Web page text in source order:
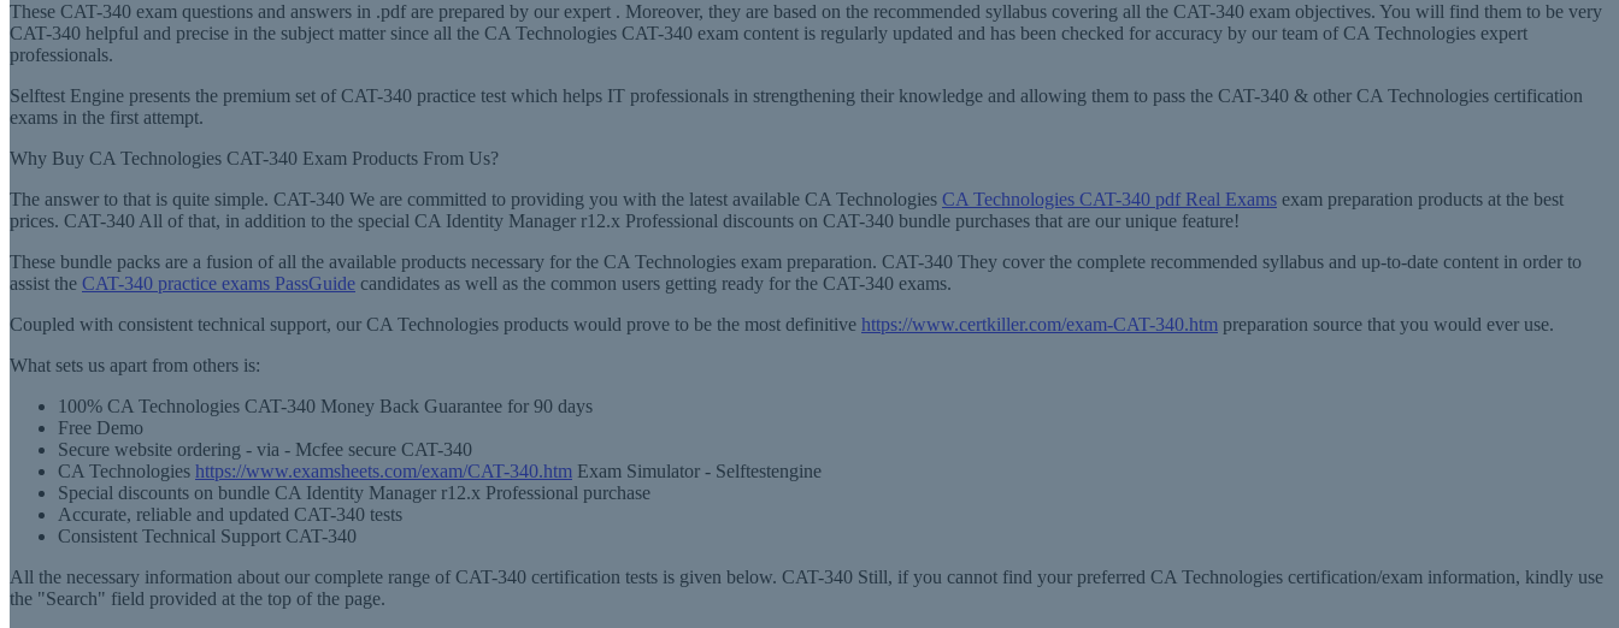
These CAT-340 exam questions and answers in .pdf are prepared by our expert . Moreover, they are based on the recommended syllabus covering all the CAT-340 exam objectives. You will find them to be very
CAT-340 helpful and precise in the subject matter since all the CA Technologies CAT-340 exam content is regularly updated and has been checked for accuracy by our team of CA Technologies expert
professionals.
Selftest Engine presents the premium set of CAT-340 practice test which helps IT professionals in strengthening their knowledge and allowing them to pass the CAT-340 & other CA Technologies certification
exams in the first attempt.
Why Buy CA Technologies CAT-340 Exam Products From Us?
The answer to that is quite simple. CAT-340 We are committed to providing you with the latest available CA Technologies CA Technologies CAT-340 pdf Real Exams exam preparation products at the best
prices. CAT-340 All of that, in addition to the special CA Identity Manager r12.x Professional discounts on CAT-340 bundle purchases that are our unique feature!
These bundle packs are a fusion of all the available products necessary for the CA Technologies exam preparation. CAT-340 They cover the complete recommended syllabus and up-to-date content in order to
assist the CAT-340 practice exams PassGuide candidates as well as the common users getting ready for the CAT-340 exams.
Coupled with consistent technical support, our CA Technologies products would prove to be the most definitive https://www.certkiller.com/exam-CAT-340.htm preparation source that you would ever use.
What sets us apart from others is:
100% CA Technologies CAT-340 Money Back Guarantee for 90 days
Free Demo
Secure website ordering - via - Mcfee secure CAT-340
CA Technologies https://www.examsheets.com/exam/CAT-340.htm Exam Simulator - Selftestengine
Special discounts on bundle CA Identity Manager r12.x Professional purchase
Accurate, reliable and updated CAT-340 tests
Consistent Technical Support CAT-340
All the necessary information about our complete range of CAT-340 certification tests is given below. CAT-340 Still, if you cannot find your preferred CA Technologies certification/exam information, kindly use
the "Search" field provided at the top of the page.